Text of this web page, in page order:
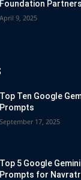
Foundation
April 9, 2025
Top Ten Google
Prompts
September 17, 2025
Top 5 Google
Prompts for